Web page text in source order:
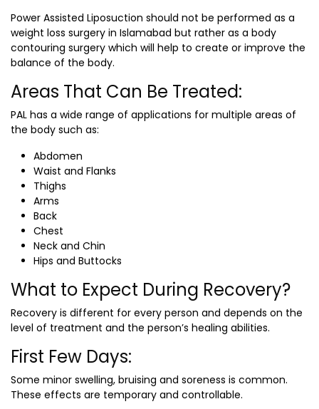
Power Assisted Liposuction should not be performed as a
weight loss surgery in Islamabad but rather as a body
contouring surgery which will help to create or improve the
balance of the body.
Areas That Can Be Treated:
PAL has a wide range of applications for multiple areas of
the body such as:
Abdomen
Waist and Flanks
Thighs
Arms
Back
Chest
Neck and Chin
Hips and Buttocks
What to Expect During Recovery?
Recovery is different for every person and depends on the
level of treatment and the person’s healing abilities.
First Few Days:
Some minor swelling, bruising and soreness is common.
These effects are temporary and controllable.